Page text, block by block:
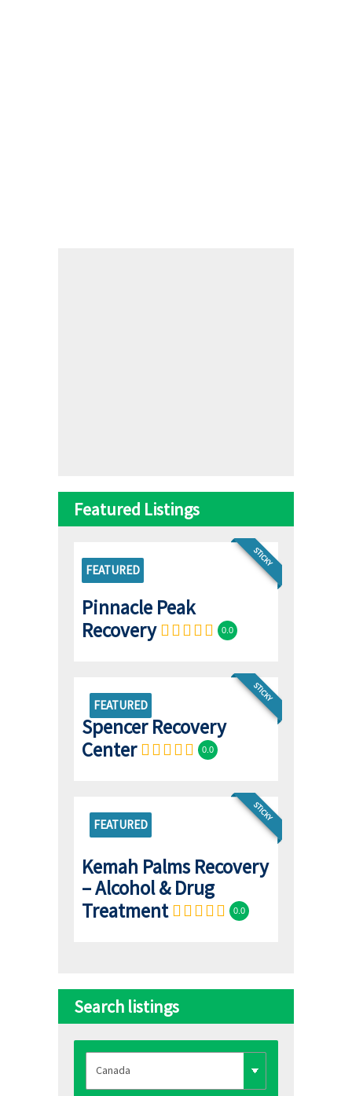
Featured Listings
STICKY
FEATURED
Pinnacle Peak
Recovery
0.0
FEATURED
STICKY
Spencer Recovery
Center
0.0
FEATURED
STICKY
Kemah Palms Recovery
– Alcohol & Drug
Treatment
0.0
Search listings